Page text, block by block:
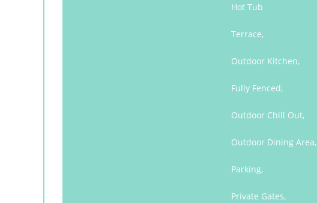
Hot Tub
Terrace,
Outdoor Kitchen,
Fully Fenced,
Outdoor Chill Out,
Outdoor Dining Area,
Parking,
Private Gates,